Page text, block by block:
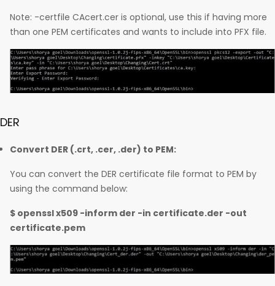
Note: -certfile CAcert.cer is optional, use this if having more
than one PEM certificates and wants to include into PFX file.
DER
Convert DER (.crt, .cer, .der) to PEM:
You can convert the DER certificate file format to PEM by
using the command below:
$ openssl x509 -inform der -in certificate.der -out
certificate.pem